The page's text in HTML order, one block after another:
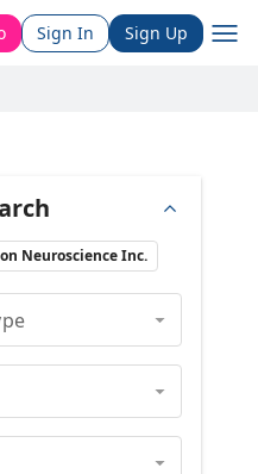
Sign In Sign Up
Neuroscience Inc.